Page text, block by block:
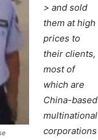
> and sold
them at high
prices to
their clients,
most of
which are
China-based
multinational
corporations